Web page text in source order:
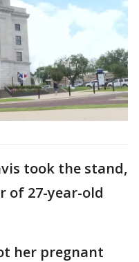
took the stand,
of 27-year-old
her pregnant